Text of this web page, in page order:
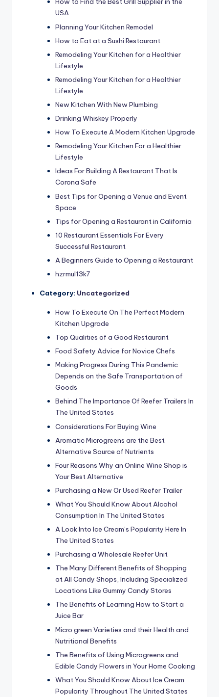
USA
Planning Your Kitchen Remodel
How to Eat at a Sushi Restaurant
Remodeling Your Kitchen for a Healthier
Lifestyle
Remodeling Your Kitchen for a Healthier
Lifestyle
New Kitchen With New Plumbing
Drinking Whiskey Properly
How To Execute A Modern Kitchen Upgrade
Remodeling Your Kitchen For a Healthier
Lifestyle
Ideas For Building A Restaurant That Is
Corona Safe
Best Tips for Opening a Venue and Event
Space
Tips for Opening a Restaurant in California
10 Restaurant Essentials For Every
Successful Restaurant
A Beginners Guide to Opening a Restaurant
hzrmul13k7
Category: Uncategorized
How To Execute On The Perfect Modern
Kitchen Upgrade
Top Qualities of a Good Restaurant
Food Safety Advice for Novice Chefs
Making Progress During This Pandemic
Depends on the Safe Transportation of
Goods
Behind The Importance Of Reefer Trailers In
The United States
Considerations For Buying Wine
Aromatic Microgreens are the Best
Alternative Source of Nutrients
Four Reasons Why an Online Wine Shop is
Your Best Alternative
Purchasing a New Or Used Reefer Trailer
What You Should Know About Alcohol
Consumption In The United States
A Look Into Ice Cream’s Popularity Here In
The United States
Purchasing a Wholesale Reefer Unit
The Many Different Benefits of Shopping
at All Candy Shops, Including Specialized
Locations Like Gummy Candy Stores
The Benefits of Learning How to Start a
Juice Bar
Micro green Varieties and their Health and
Nutritional Benefits
The Benefits of Using Microgreens and
Edible Candy Flowers in Your Home Cooking
What You Should Know About Ice Cream
Popularity Throughout The United States